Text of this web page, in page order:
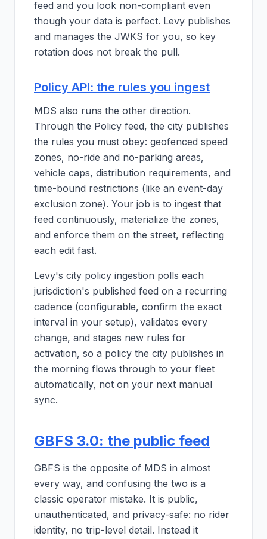
feed and you look non-compliant even
though your data is perfect. Levy publishes
and manages the JWKS for you, so key
rotation does not break the pull.
Policy API: the rules you ingest
MDS also runs the other direction.
Through the Policy feed, the city publishes
the rules you must obey: geofenced speed
zones, no-ride and no-parking areas,
vehicle caps, distribution requirements, and
time-bound restrictions (like an event-day
exclusion zone). Your job is to ingest that
feed continuously, materialize the zones,
and enforce them on the street, reflecting
each edit fast.
Levy's city policy ingestion polls each
jurisdiction's published feed on a recurring
cadence (configurable, confirm the exact
interval in your setup), validates every
change, and stages new rules for
activation, so a policy the city publishes in
the morning flows through to your fleet
automatically, not on your next manual
sync.
GBFS 3.0: the public feed
GBFS is the opposite of MDS in almost
every way, and confusing the two is a
classic operator mistake. It is public,
unauthenticated, and privacy-safe: no rider
identity, no trip-level detail. Instead it